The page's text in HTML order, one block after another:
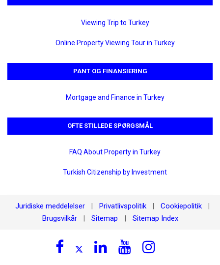
Viewing Trip to Turkey
Online Property Viewing Tour in Turkey
PANT OG FINANSIERING
Mortgage and Finance in Turkey
OFTE STILLEDE SPØRGSMÅL
FAQ About Property in Turkey
Turkish Citizenship by Investment
Juridiske meddelelser Privatlivspolitik Cookiepolitik
Brugsvilkår Sitemap Sitemap Index